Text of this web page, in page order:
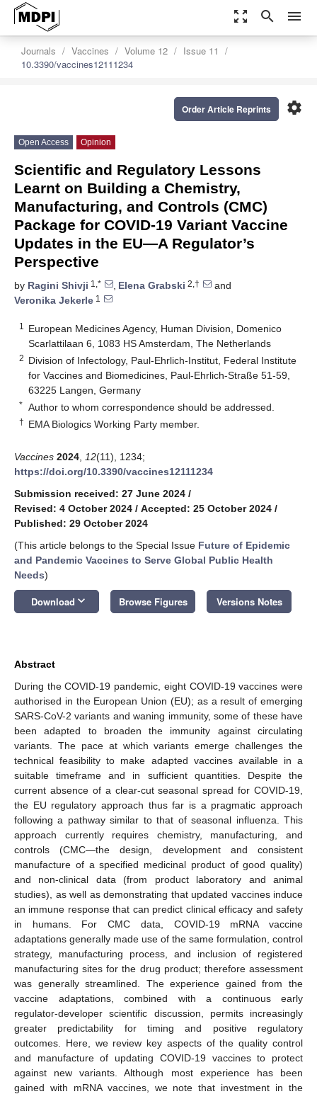
zoom_out_map search menu
Journals Vaccines Volume 12
Issue 11
10.3390/vaccines12111234
settings
Order Article Reprints
Open Access Opinion
Scientific and Regulatory Lessons
Learnt on Building a Chemistry,
Manufacturing, and Controls (CMC)
Package for COVID-19 Variant Vaccine
Updates in the EU—A Regulator’s
Perspective
by Ragini Shivji 1,* , Elena Grabski 2,†
and
Veronika Jekerle 1
1
European Medicines Agency, Human Division, Domenico
Scarlattilaan 6, 1083 HS Amsterdam, The Netherlands
2 Division of Infectology, Paul-Ehrlich-Institut, Federal Institute
for Vaccines and Biomedicines, Paul-Ehrlich-Straße 51-59,
63225 Langen, Germany
* Author to whom correspondence should be addressed.
† EMA Biologics Working Party member.
Vaccines 2024 12(11), 1234;
https://doi.org/10.3390/vaccines12111234
Submission received: 27 June 2024 /
Revised: 4 October 2024 / Accepted: 25 October 2024 /
Published: 29 October 2024
(This article belongs to the Special Issue Future of Epidemic
and Pandemic Vaccines to Serve Global Public Health
Needs)
Download keyboard_arrow_down Browse Figures Versions Notes
Abstract
During the COVID-19 pandemic, eight COVID-19 vaccines were
authorised in the European Union (EU); as a result of emerging
SARS-CoV-2 variants and waning immunity, some of these have
been adapted to broaden the immunity against circulating
variants. The pace at which variants emerge challenges the
technical feasibility to make adapted vaccines available in a
suitable timeframe and in sufficient quantities. Despite the
current absence of a clear-cut seasonal spread for COVID-19,
the EU regulatory approach thus far is a pragmatic approach
following a pathway similar to that of seasonal influenza. This
approach currently requires chemistry, manufacturing, and
controls (CMC—the design, development and consistent
manufacture of a specified medicinal product of good quality)
and non-clinical data (from product laboratory and animal
studies), as well as demonstrating that updated vaccines induce
an immune response that can predict clinical efficacy and safety
in humans. For CMC data, COVID-19 mRNA vaccine
adaptations generally made use of the same formulation, control
strategy, manufacturing process, and inclusion of registered
manufacturing sites for the drug product; therefore assessment
was generally streamlined. The experience gained from the
vaccine adaptations, combined with a continuous early
regulator-developer scientific discussion, permits increasingly
greater predictability for timing and positive regulatory
outcomes. Here, we review key aspects of the quality control
and manufacture of updating COVID-19 vaccines to protect
against new variants. Although most experience has been
gained with mRNA vaccines, we note that investment in the